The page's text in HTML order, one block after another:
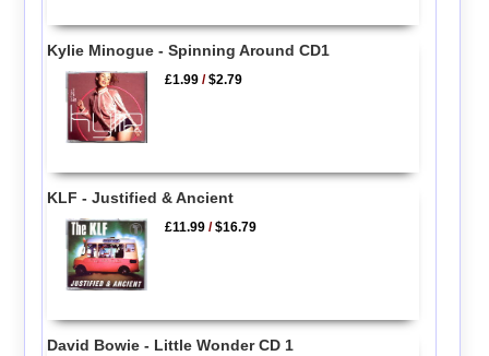
Kylie Minogue - Spinning Around CD1
£1.99 /$2.79
KLF - Justified & Ancient
£11.99 /$16.79
David Bowie - Little Wonder CD 1